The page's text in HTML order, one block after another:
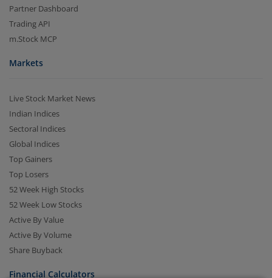
m.Stock App
Continue with Browser
Partner Dashboard
Trading API
m.Stock MCP
Markets
Live Stock Market News
Indian Indices
Sectoral Indices
Global Indices
Top Gainers
Top Losers
52 Week High Stocks
52 Week Low Stocks
Active By Value
Active By Volume
Share Buyback
Financial Calculators